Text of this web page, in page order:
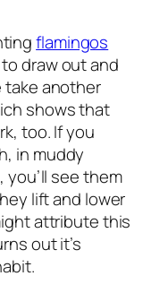
flamingos
draw out and
take another
shows that
too. If you
in muddy
you’ll see them
lift and lower
attribute this
out it’s